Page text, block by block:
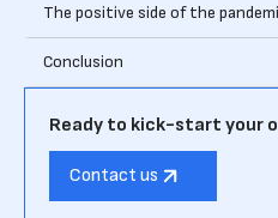
The positive side of the
Conclusion
Ready to kick-start your
Contact us